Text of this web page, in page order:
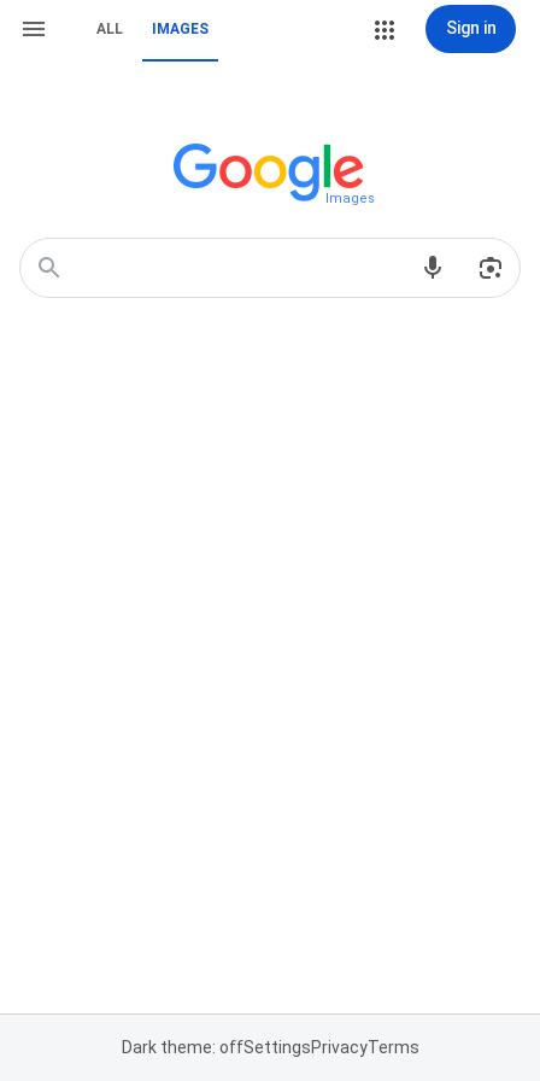
ALL IMAGES Sign in
Images
Dark theme: offSettingsPrivacyTerms